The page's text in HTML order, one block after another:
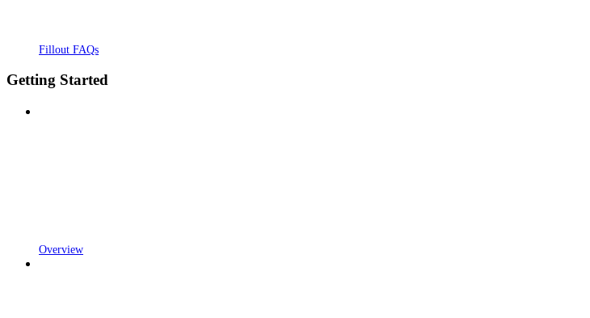
Fillout FAQs
Getting Started
Overview